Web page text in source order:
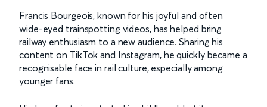
Francis Bourgeois, known for his joyful and often
wide-eyed trainspotting videos, has helped bring
railway enthusiasm to a new audience. Sharing his
content on TikTok and Instagram, he quickly became a
recognisable face in rail culture, especially among
younger fans.